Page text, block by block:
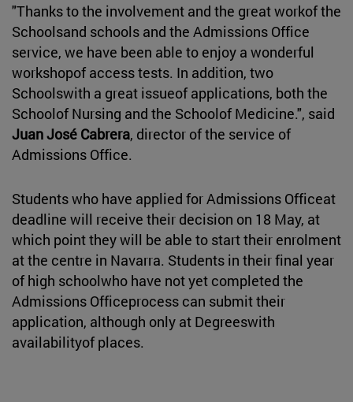
"Thanks to the involvement and the great workof the
Schoolsand schools and the Admissions Office
service, we have been able to enjoy a wonderful
workshopof access tests. In addition, two
Schoolswith a great issueof applications, both the
Schoolof Nursing and the Schoolof Medicine.", said
Juan José Cabrera, director of the service of
Admissions Office.
Students who have applied for Admissions Officeat
deadline will receive their decision on 18 May, at
which point they will be able to start their enrolment
at the centre in Navarra. Students in their final year
of high schoolwho have not yet completed the
Admissions Officeprocess can submit their
application, although only at Degreeswith
availabilityof places.